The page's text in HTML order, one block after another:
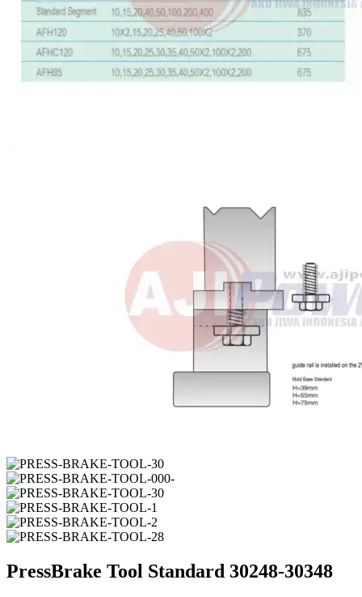
PressBrake Tool Standard 30248-30348